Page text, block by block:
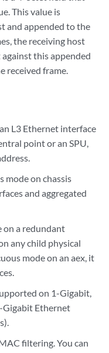
This value is
and appended to the
the receiving host
against this appended
received frame.
L3 Ethernet interface
point or an SPU,
mode on chassis
and aggregated
on a redundant
any child physical
mode on an aex, it
on 1-Gigabit,
Gigabit Ethernet
filtering. You can